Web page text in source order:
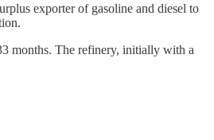
exporter of gasoline and diesel to
months. The refinery, initially with a